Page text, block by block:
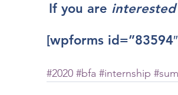
If you are interested
[wpforms
#2020 #bfa #internship